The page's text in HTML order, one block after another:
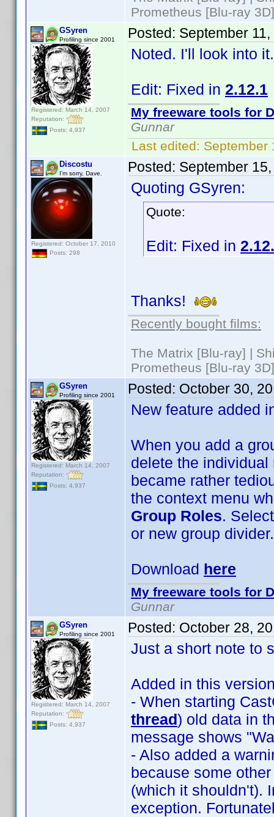
Prometheus [Blu-ray
GSyren
Profiling since 2001
Registered: March 14, 2007
Reputation:
Posts: 4,937
Posted: September
Noted. I'll look into
Edit: Fixed in 2.12.1
My freeware tools for
Gunnar
Last edited: September
Discostu
I'm sorry, Dave.
Registered: October 17, 2010
Posts: 298
Posted: September
Quoting GSyren:
Quote:
Edit: Fixed in
Thanks!
Recently bought films:
The Matrix [Blu-ray] |
Prometheus [Blu-ray
GSyren
Profiling since 2001
Registered: March 14, 2007
Reputation:
Posts: 4,937
Posted: October 30,
New feature added
When you add a
delete the
became rather
the context menu
Group Roles.
or new group divider.
Download here
My freeware tools for
Gunnar
GSyren
Profiling since 2001
Registered: March 14, 2007
Reputation:
Posts: 4,937
Posted: October 28,
Just a short note to
Added in this
- When starting
thread) old data in
message shows
- Also added a
because some
(which it shouldn't).
exception.